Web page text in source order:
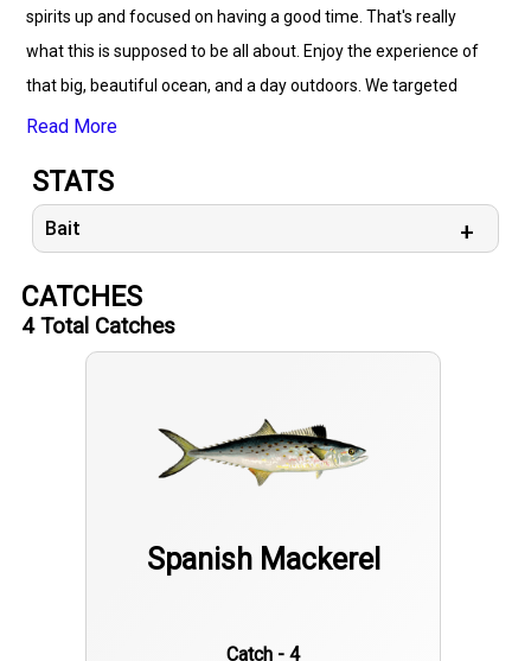
spirits up and focused on having a good time. That's really
what this is supposed to be all about. Enjoy the experience of
that big, beautiful ocean, and a day outdoors. We targeted
Mackerel on this trip. But there's more to catch on this
Read More
STATS
Bait
CATCHES
4Total Catches
Spanish Mackerel
Catch - 4